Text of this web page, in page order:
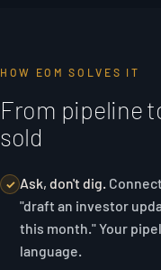
HOW EOM SOLVES IT
From pipeline
sold
✓ Ask, don't dig.
"draft an investor
this month."Your
language.